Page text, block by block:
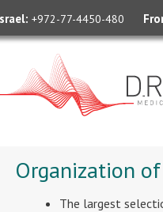
+972-77-4450-480
Organization
The largest